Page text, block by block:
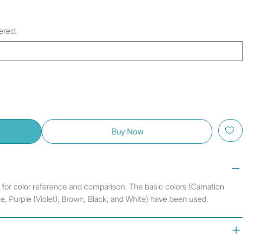
Buy Now
color reference and comparison. The basic colors (Carnation
Purple (Violet), Brown, Black, and White) have been used.